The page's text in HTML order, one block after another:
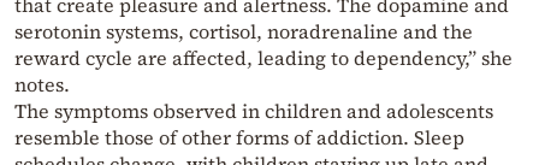
serotonin systems, cortisol, noradrenaline and the
reward cycle are affected, leading to dependency,” she
notes.
The symptoms observed in children and adolescents
resemble those of other forms of addiction. Sleep